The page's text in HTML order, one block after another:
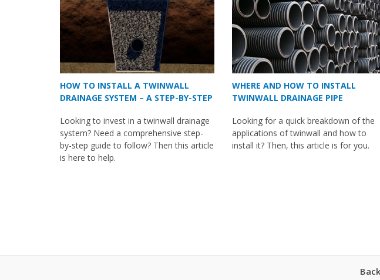
HOW TO INSTALL A TWINWALL
DRAINAGE SYSTEM – A STEP-BY-STEP
Looking to invest in a twinwall drainage
system? Need a comprehensive step-
by-step guide to follow? Then this article
is here to help.
WHERE AND HOW TO INSTALL
TWINWALL DRAINAGE PIPE
Looking for a quick breakdown of the
applications of twinwall and how to
install it? Then, this article is for you.